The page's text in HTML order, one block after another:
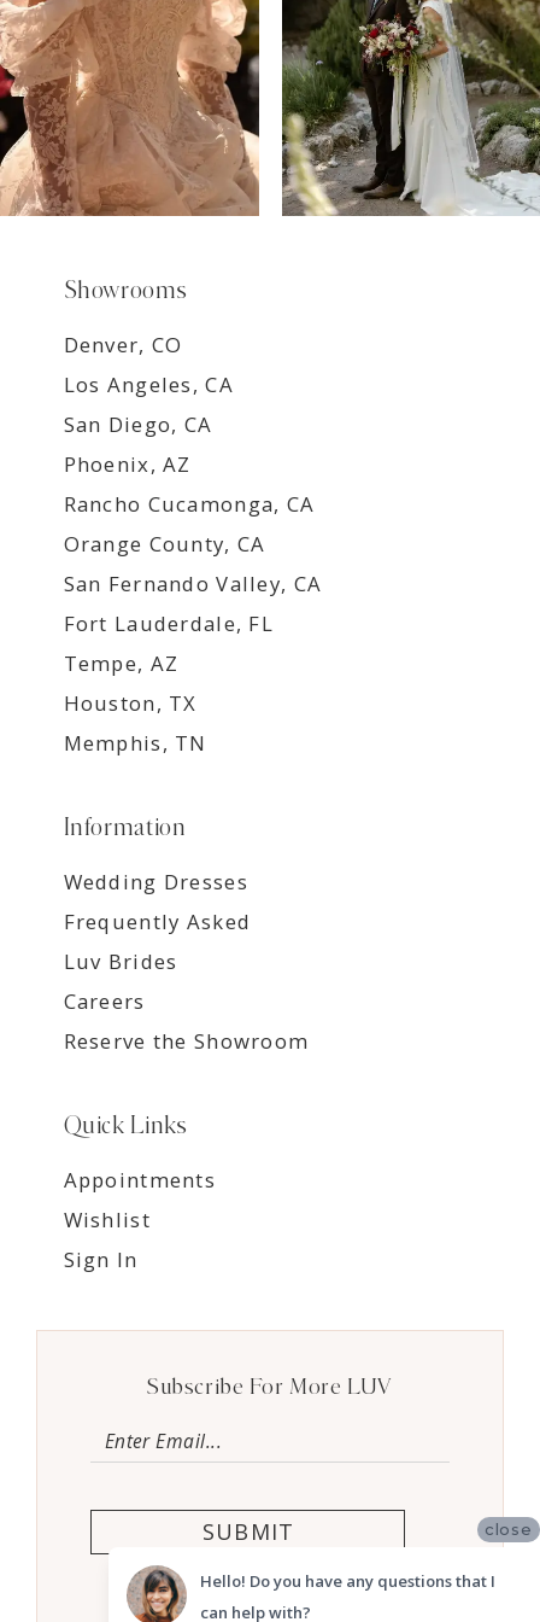
9
Showrooms
Denver, CO
Los Angeles, CA
San Diego, CA
Phoenix, AZ
Rancho Cucamonga, CA
Orange County, CA
San Fernando Valley, CA
Fort Lauderdale, FL
Tempe, AZ
Houston, TX
Memphis, TN
Information
Wedding Dresses
Frequently Asked
Luv Brides
Careers
Reserve the Showroom
Quick Links
Appointments
Wishlist
Sign In
Subscribe For More LUV
SUBMIT close
Hello! Do you have any questions that I
can help with?